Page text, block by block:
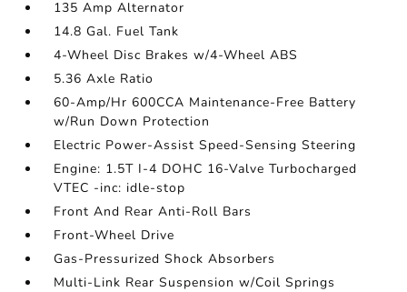
135 Amp Alternator
14.8 Gal. Fuel Tank
4-Wheel Disc Brakes w/4-Wheel ABS
5.36 Axle Ratio
60-Amp/Hr 600CCA Maintenance-Free Battery
w/Run Down Protection
Electric Power-Assist Speed-Sensing Steering
Engine: 1.5T I-4 DOHC 16-Valve Turbocharged
VTEC -inc: idle-stop
Front And Rear Anti-Roll Bars
Front-Wheel Drive
Gas-Pressurized Shock Absorbers
Multi-Link Rear Suspension w/Coil Springs